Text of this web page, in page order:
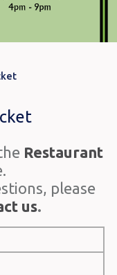
Restaurant
please
us.